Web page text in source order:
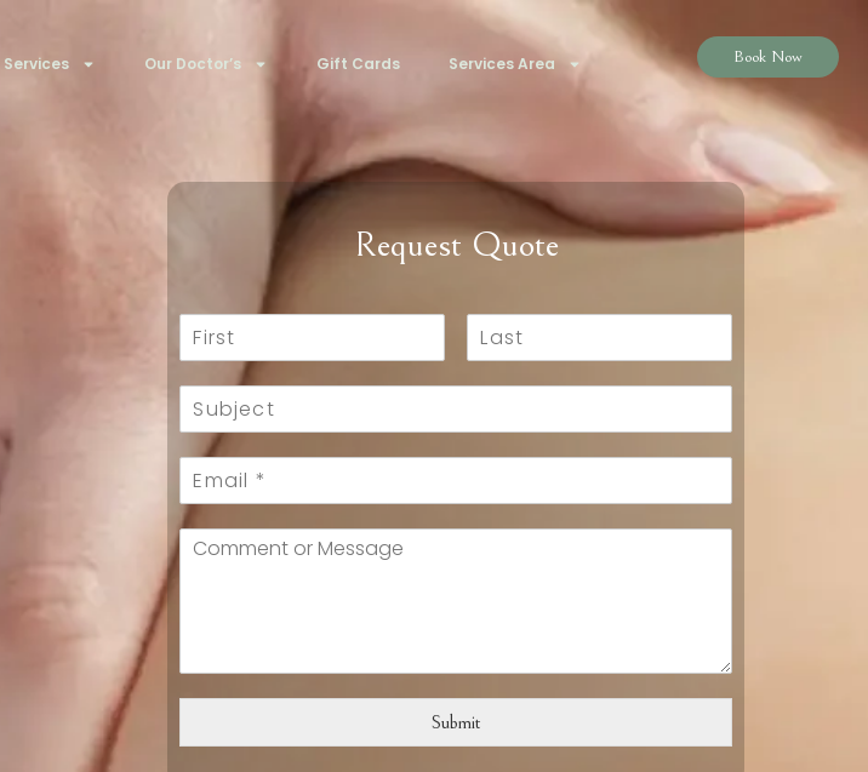
Services Our Doctor’s Gift Cards Services Area Book Now
Request Quote
Submit